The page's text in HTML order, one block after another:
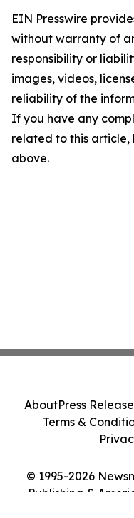
EIN Presswire
without warranty of
responsibility or
images, videos,
reliability of the
If you have any
related to this
above.
© 1995-2026
Publishing &
AboutPress
Terms &